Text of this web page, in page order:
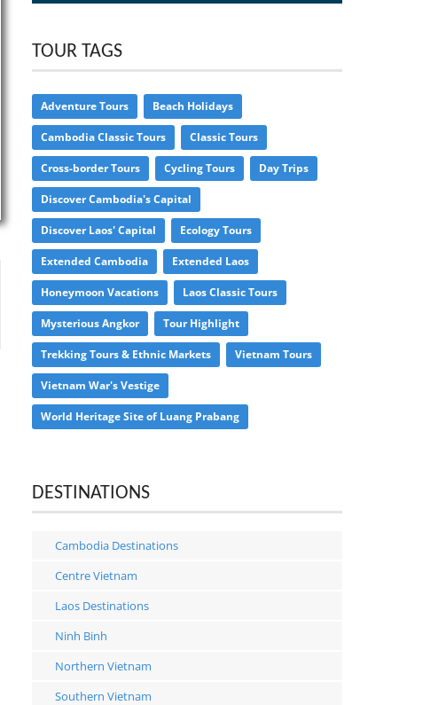
TOUR TAGS
Adventure Tours Beach Holidays
Cambodia Classic Tours Classic Tours
Cross-border Tours Cycling Tours Day Trips
Discover Cambodia's Capital
Discover Laos' Capital Ecology Tours
Extended Cambodia Extended Laos
Honeymoon Vacations Laos Classic Tours
Mysterious Angkor Tour Highlight
Trekking Tours & Ethnic Markets Vietnam Tours
Vietnam War's Vestige
World Heritage Site of Luang Prabang
DESTINATIONS
Cambodia Destinations
Centre Vietnam
Laos Destinations
Ninh Binh
Northern Vietnam
Southern Vietnam